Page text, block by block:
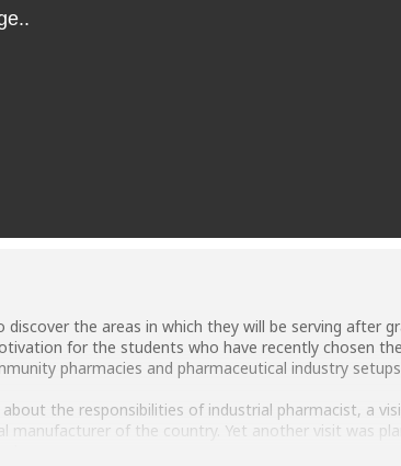
the areas in which they will be serving after
for the students who have recently chosen
pharmacies and pharmaceutical industry
the responsibilities of industrial pharmacist, a
manufacturer of the country. Yet another visit was